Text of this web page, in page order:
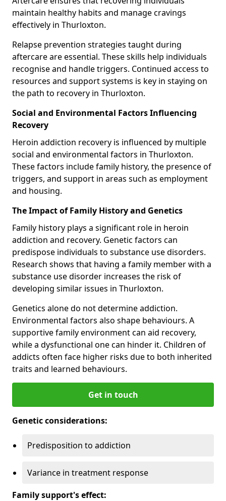
maintain healthy habits and manage cravings
effectively in Thurloxton.
Relapse prevention strategies taught during
aftercare are essential. These skills help individuals
recognise and handle triggers. Continued access to
resources and support systems is key in staying on
the path to recovery in Thurloxton.
Social and Environmental Factors Influencing
Recovery
Heroin addiction recovery is influenced by multiple
social and environmental factors in Thurloxton.
These factors include family history, the presence of
triggers, and support in areas such as employment
and housing.
The Impact of Family History and Genetics
Family history plays a significant role in heroin
addiction and recovery. Genetic factors can
predispose individuals to substance use disorders.
Research shows that having a family member with a
substance use disorder increases the risk of
developing similar issues in Thurloxton.
Genetics alone do not determine addiction.
Environmental factors also shape behaviours. A
supportive family environment can aid recovery,
while a dysfunctional one can hinder it. Children of
addicts often face higher risks due to both inherited
traits and learned behaviours.
Get in touch
Genetic considerations:
Predisposition to addiction
Variance in treatment response
Family support's effect: